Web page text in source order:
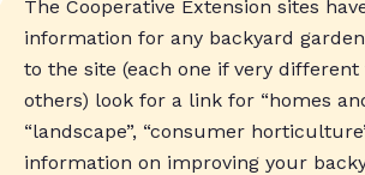
The Cooperative Extension sites
information for any backyard
to the site (each one if very
others) look for a link for “homes
“landscape”, “consumer
information on improving your